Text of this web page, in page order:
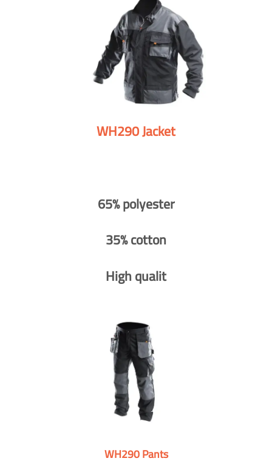
WH290 Jacket
65% polyester
35% cotton
High qualit
WH290 Pants